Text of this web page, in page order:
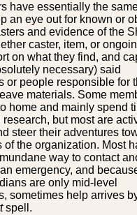
have essentially the
an eye out for known or
and evidence of the
caster, item, or
on what they find, and
necessary) said
or people responsible for
materials. Some
home and mainly spend
research, but most are
steer their adventures
of the organization. Most
way to contact
emergency, and
are only mid-level
sometimes help arrives
spell.